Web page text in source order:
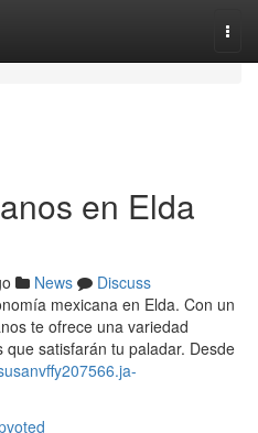
en Elda
News
Discuss
mexicana en Elda. Con un
te ofrece una variedad
satisfarán tu paladar. Desde